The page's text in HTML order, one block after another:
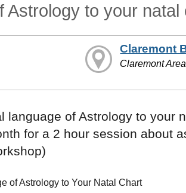
Astrology to your natal
Claremont
Claremont
language of Astrology to your
for a 2 hour session about
of Astrology to Your Natal Chart